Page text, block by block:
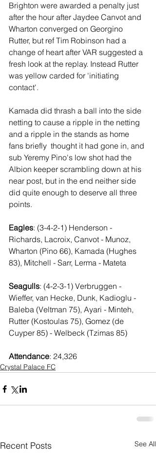
Brighton were awarded a penalty just
after the hour after Jaydee Canvot and
Wharton converged on Georgino
Rutter, but ref Tim Robinson had a
change of heart after VAR suggested a
fresh look at the replay. Instead Rutter
was yellow carded for 'initiating
contact'.
Kamada did thrash a ball into the side
netting to cause a ripple in the netting
and a ripple in the stands as home
fans briefly  thought it had gone in, and
sub Yeremy Pino's low shot had the
Albion keeper scrambling down at his
near post, but in the end neither side
did quite enough to deserve all three
points.
Eagles: (3-4-2-1) Henderson -
Richards, Lacroix, Canvot - Munoz,
Wharton (Pino 66), Kamada (Hughes
83), Mitchell - Sarr, Lerma - Mateta
Seagulls: (4-2-3-1) Verbruggen -
Wieffer, van Hecke, Dunk, Kadioglu -
Baleba (Veltman 75), Ayari - Minteh,
Rutter (Kostoulas 75), Gomez (de
Cuyper 85) - Welbeck (Tzimas 85)
Attendance: 24,326
Crystal Palace FC
Recent Posts See All